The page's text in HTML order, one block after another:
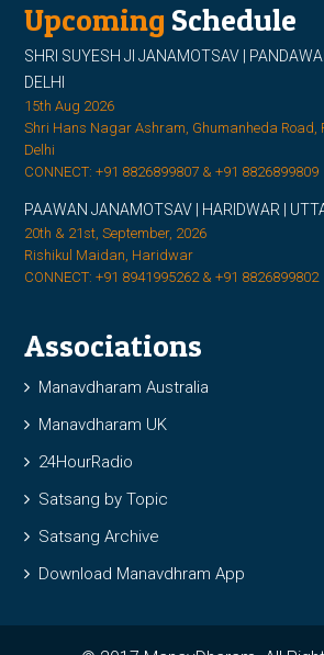
Upcoming Schedule
SHRI SUYESH JI JANAMOTSAV |
DELHI
15th Aug 2026
Shri Hans Nagar Ashram, Ghumanheda
Delhi
CONNECT: +91 8826899807 & +91 8826899809
PAAWAN JANAMOTSAV | HARIDWAR |
20th & 21st, September, 2026
Rishikul Maidan, Haridwar
CONNECT: +91 8941995262 & +91 8826899802
Associations
Manavdharam Australia
Manavdharam UK
24HourRadio
Satsang by Topic
Satsang Archive
Download Manavdhram App